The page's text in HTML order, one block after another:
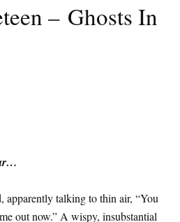
– Ghosts In
apparently talking to thin air, “You
out now.” A wispy, insubstantial